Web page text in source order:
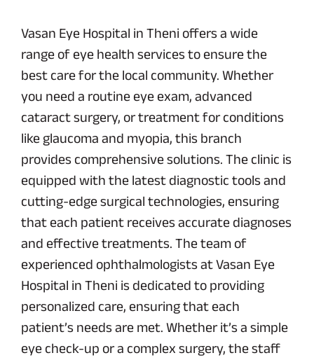
Vasan Eye Hospital in Theni offers a wide
range of eye health services to ensure the
best care for the local community. Whether
you need a routine eye exam, advanced
cataract surgery, or treatment for conditions
like glaucoma and myopia, this branch
provides comprehensive solutions. The clinic is
equipped with the latest diagnostic tools and
cutting-edge surgical technologies, ensuring
that each patient receives accurate diagnoses
and effective treatments. The team of
experienced ophthalmologists at Vasan Eye
Hospital in Theni is dedicated to providing
personalized care, ensuring that each
patient’s needs are met. Whether it’s a simple
eye check-up or a complex surgery, the staff